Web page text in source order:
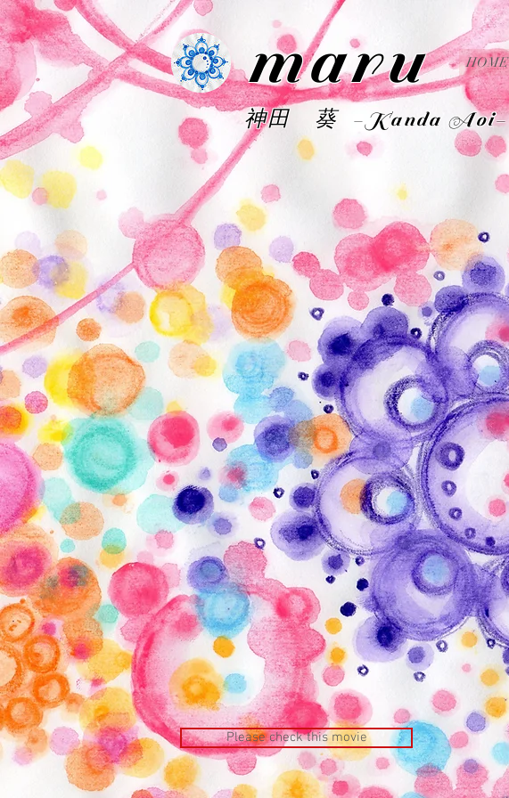
maru
神田 葵 -Kanda Aoi-
HOME
Please check this movie